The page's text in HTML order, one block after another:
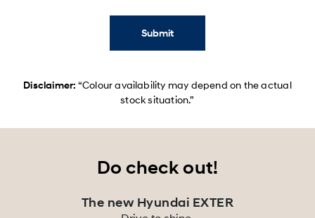
Submit
Disclaimer: “Colour availability may depend on the actual
stock situation.”
Do check out!
The new Hyundai EXTER